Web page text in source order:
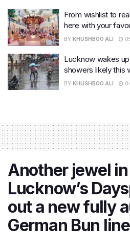
From wishlist to
here with your
BY KHUSHBOO ALI
Lucknow wakes
showers likely this
BY KHUSHBOO ALI
Another jewel
Lucknow’s
out a new fully
German Bun